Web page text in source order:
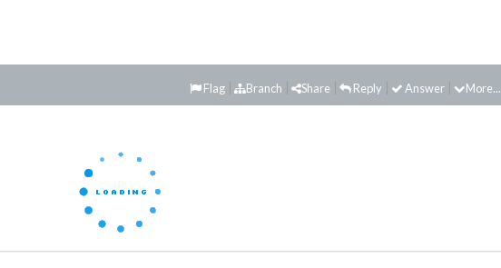
More...
Answer
Reply
Share
Branch
Flag